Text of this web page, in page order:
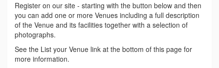
Register on our site - starting with the button below and then
you can add one or more Venues including a full description
of the Venue and its facilities together with a selection of
photographs.
See the List your Venue link at the bottom of this page for
more information.